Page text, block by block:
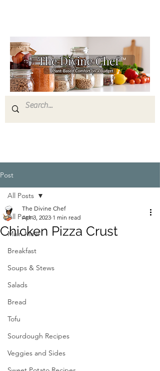
Post
All Posts
Main Meal
Breakfast
Soups & Stews
Salads
Bread
Tofu
Sourdough Recipes
Veggies and Sides
All Posts
Chicken Pizza Crust
The Divine Chef
Apr 3, 2023 1 min read